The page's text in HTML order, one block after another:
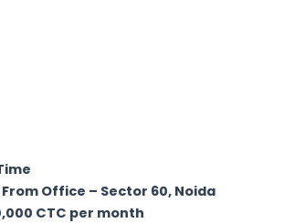
Office – Sector 60, Noida
CTC per month